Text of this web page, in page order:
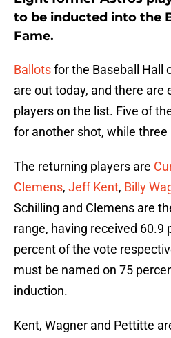
to be inducted into the
Fame.
Ballotsfor the Baseball Hall
are out today, and there are
players on the list. Five of
for another shot, while
The returning players are
Clemens, Jeff Kent, Billy
Schilling and Clemens are
range, having received 60.9
percent of the vote
must be named on 75
induction.
Kent, Wagner and Pettitte